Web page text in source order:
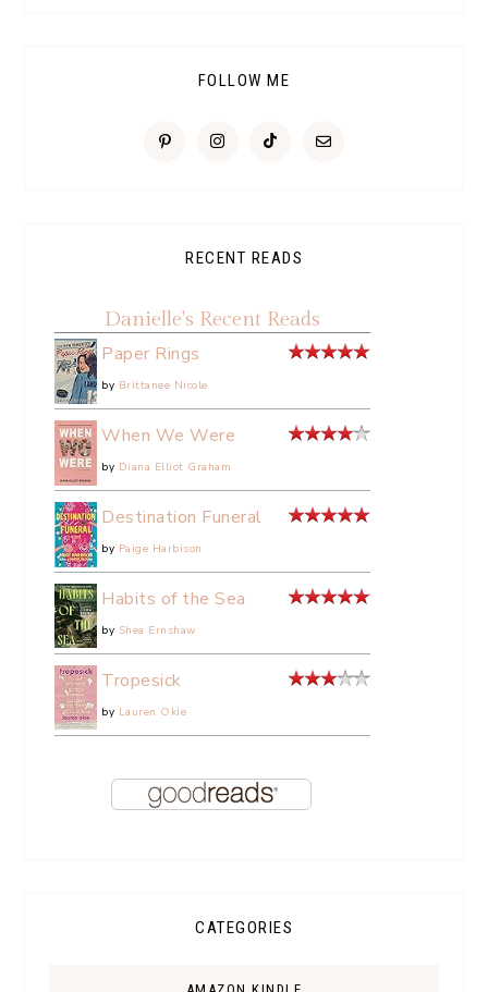
FOLLOW ME
RECENT READS
Danielle's Recent Reads
Paper Rings
by Brittanee Nicole
When We Were
by Diana Elliot Graham
Destination Funeral
by Paige Harbison
Habits of the Sea
by Shea Ernshaw
Tropesick
by Lauren Okie
CATEGORIES